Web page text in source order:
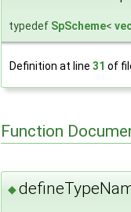
typedef SpScheme<
Definition at line 31 of
Function
◆